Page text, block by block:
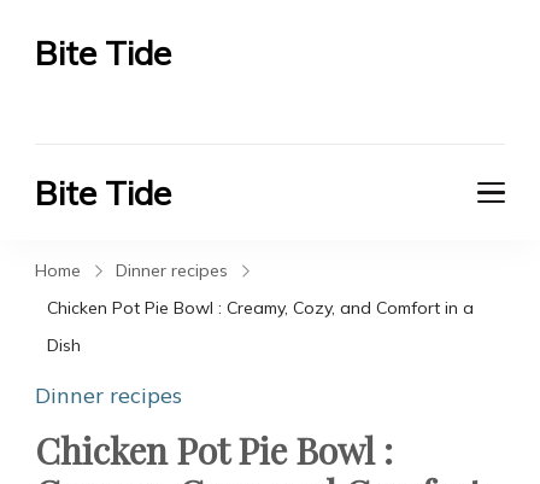
Bite Tide
Bite Tide
Home
Dinner recipes
Chicken Pot Pie Bowl : Creamy, Cozy, and Comfort in a
Dish
Dinner recipes
Chicken Pot Pie Bowl :